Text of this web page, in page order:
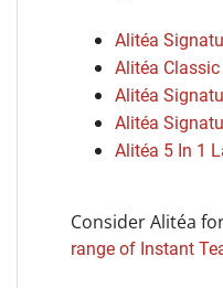
Alitéa
Alitéa
Alitéa
Alitéa
Alitéa 5 In 1
Consider Alitéa
range of Instant